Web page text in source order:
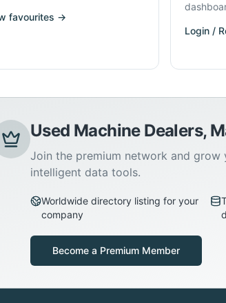
favourites →
Login /
Used Machine Dealers,
Join the premium network and grow
intelligent data tools.
Worldwide directory listing for your
company
Become a Premium Member